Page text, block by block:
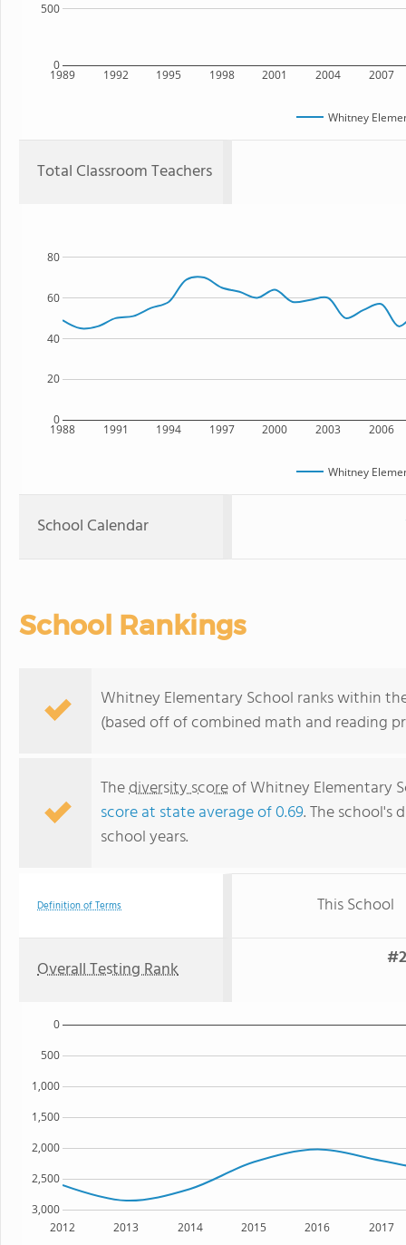
1989 1992 1995 1998 2001 2004 2007
0
500
Whitney
Total Classroom Teachers
1988 1991 1994 1997 2000 2003 2006
0
20
40
60
80
Whitney
School Calendar
School Rankings
Whitney Elementary School ranks within
(based off of combined math and reading
Thediversity scoreof Whitney Elementary
score at state average of 0.69. The school's
school years.
Definition of Terms This School
Overall Testing Rank
2012 2013 2014 2015 2016 2017
3,000
2,500
2,000
1,500
1,000
500
0